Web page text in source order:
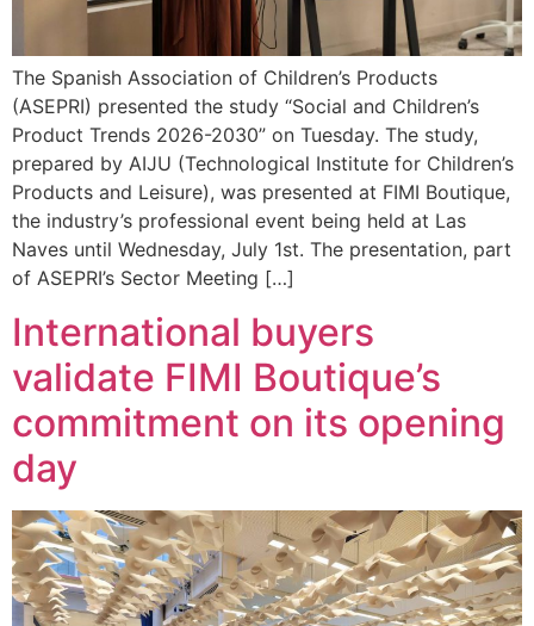
The Spanish Association of Children’s Products
(ASEPRI) presented the study “Social and Children’s
Product Trends 2026-2030” on Tuesday. The study,
prepared by AIJU (Technological Institute for Children’s
Products and Leisure), was presented at FIMI Boutique,
the industry’s professional event being held at Las
Naves until Wednesday, July 1st. The presentation, part
of ASEPRI’s Sector Meeting […]
International buyers
validate FIMI Boutique’s
commitment on its opening
day